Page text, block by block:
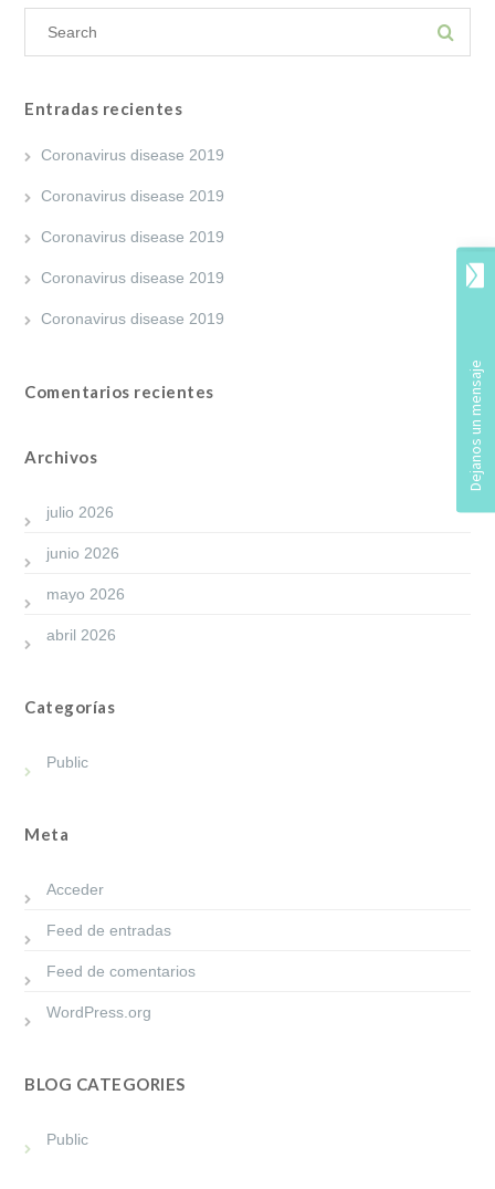
Entradas recientes
Coronavirus disease 2019
Coronavirus disease 2019
Coronavirus disease 2019
Coronavirus disease 2019
Coronavirus disease 2019
Comentarios recientes
Archivos
julio 2026
junio 2026
mayo 2026
abril 2026
Categorías
Public
Meta
Acceder
Feed de entradas
Feed de comentarios
WordPress.org
BLOG CATEGORIES
Public